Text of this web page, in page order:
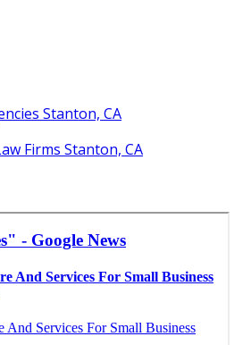
Stanton, CA
Firms Stanton, CA